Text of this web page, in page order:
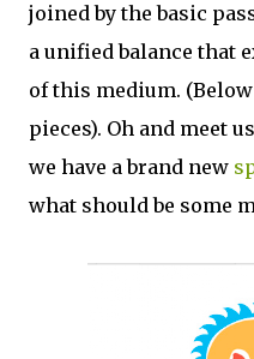
joined by the basic
a unified balance that
of this medium.
pieces). Oh and meet
we have a brand new
what should be some